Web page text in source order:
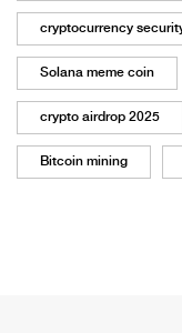
cryptocurrency
Solana meme coin
crypto airdrop 2025
Bitcoin mining